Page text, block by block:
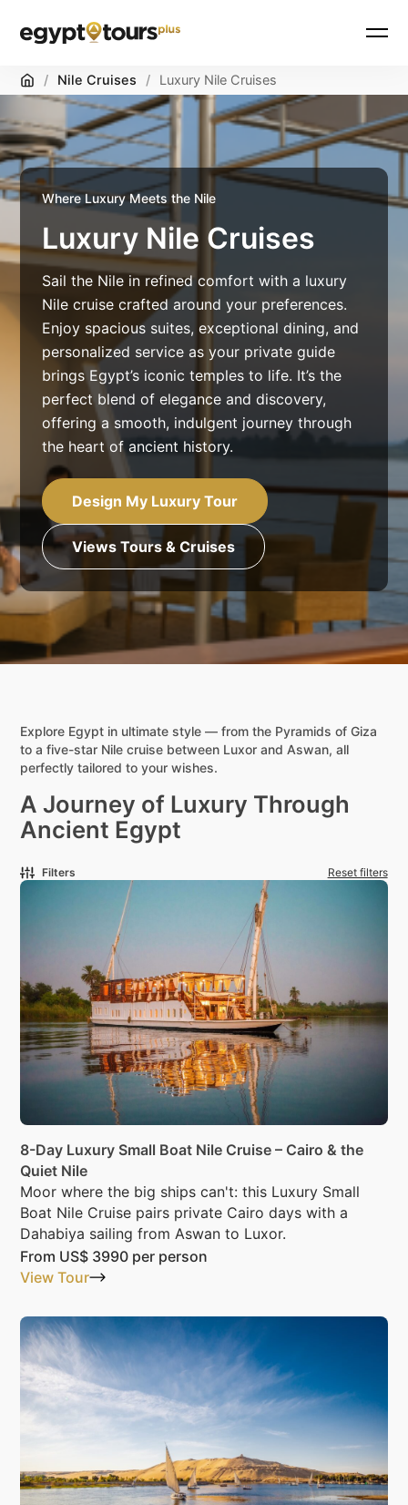
Skip
to
content
Home
/ Nile Cruises / Luxury Nile Cruises
Where Luxury Meets the Nile
Luxury Nile Cruises
Sail the Nile in refined comfort with a luxury
Nile cruise crafted around your preferences.
Enjoy spacious suites, exceptional dining, and
personalized service as your private guide
brings Egypt’s iconic temples to life. It’s the
perfect blend of elegance and discovery,
offering a smooth, indulgent journey through
the heart of ancient history.
Design My Luxury Tour
Views Tours & Cruises
Explore Egypt in ultimate style — from the Pyramids of Giza
to a five-star Nile cruise between Luxor and Aswan, all
perfectly tailored to your wishes.
A Journey of Luxury Through
Ancient Egypt
Filters Reset filters
8-Day Luxury Small Boat Nile Cruise – Cairo & the
Quiet Nile
Moor where the big ships can't: this Luxury Small
Boat Nile Cruise pairs private Cairo days with a
Dahabiya sailing from Aswan to Luxor.
From US$ 3990 per person
View Tour